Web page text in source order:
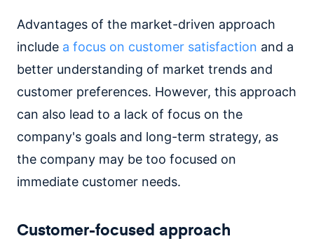
Advantages of the market-driven approach
include a focus on customer satisfaction and a
better understanding of market trends and
customer preferences. However, this approach
can also lead to a lack of focus on the
company's goals and long-term strategy, as
the company may be too focused on
immediate customer needs.
Customer-focused approach